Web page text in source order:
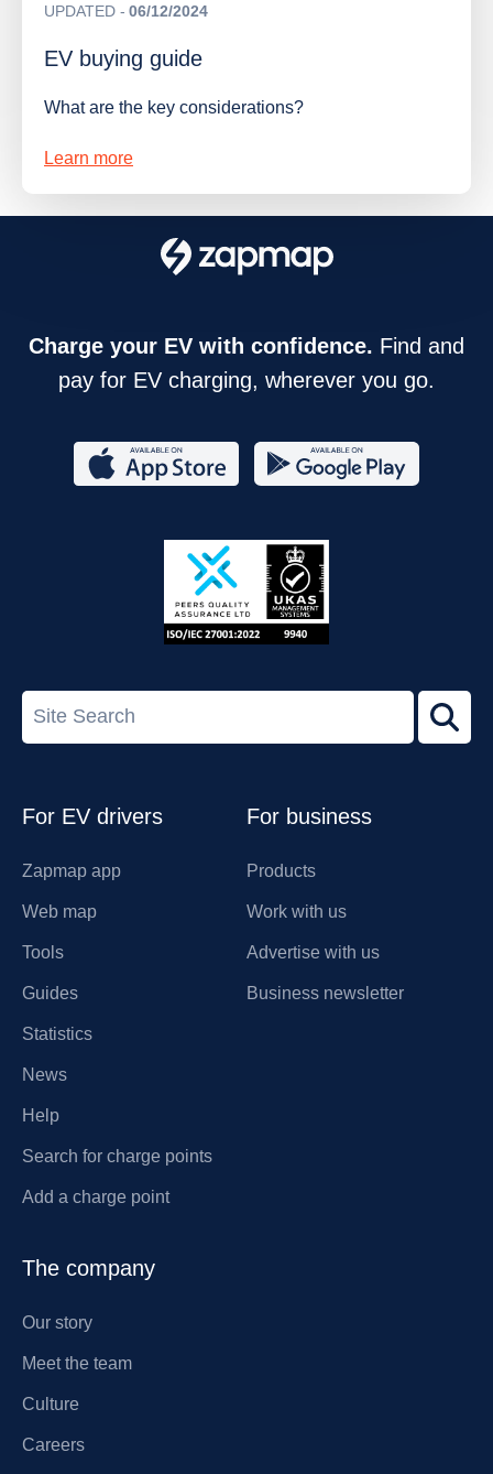
UPDATED 06/12/2024
EV buying guide
What are the key considerations?
Learn more
Charge your EV with confidence. Find and
pay for EV charging, wherever you go.
Store
27001-
Search
term
For EV drivers
Zapmap app
Web map
Tools
Guides
Statistics
News
Help
Search for charge points
Add a charge point
For business
Products
Work with us
Advertise with us
Business newsletter
The company
Our story
Meet the team
Culture
Careers